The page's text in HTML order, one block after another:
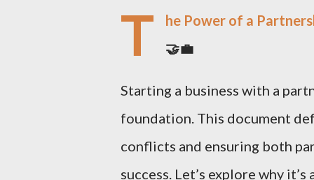
T
he Power of a
🤝💼
Starting a business with a
foundation. This document
conflicts and ensuring both
success. Let’s explore why it’s